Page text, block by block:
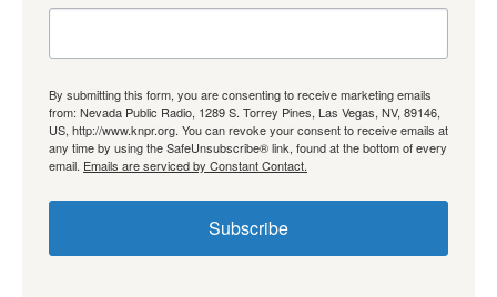
By submitting this form, you are consenting to receive marketing emails
from: Nevada Public Radio, 1289 S. Torrey Pines, Las Vegas, NV, 89146,
US, http://www.knpr.org. You can revoke your consent to receive emails at
any time by using the SafeUnsubscribe® link, found at the bottom of every
email. Emails are serviced by Constant Contact.
Subscribe